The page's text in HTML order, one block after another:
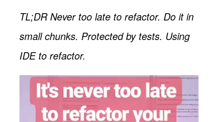
TL;DR Never too late to refactor. Do it in
small chunks. Protected by tests. Using
IDE to refactor.